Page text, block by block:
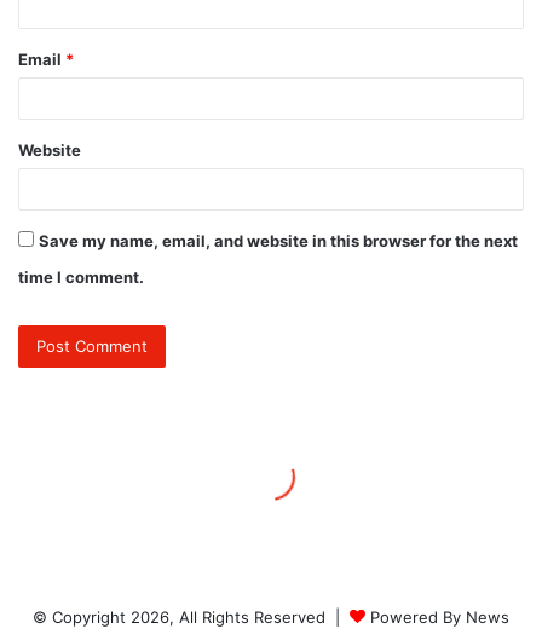
© Copyright 2026, All Rights Reserved | Powered By News